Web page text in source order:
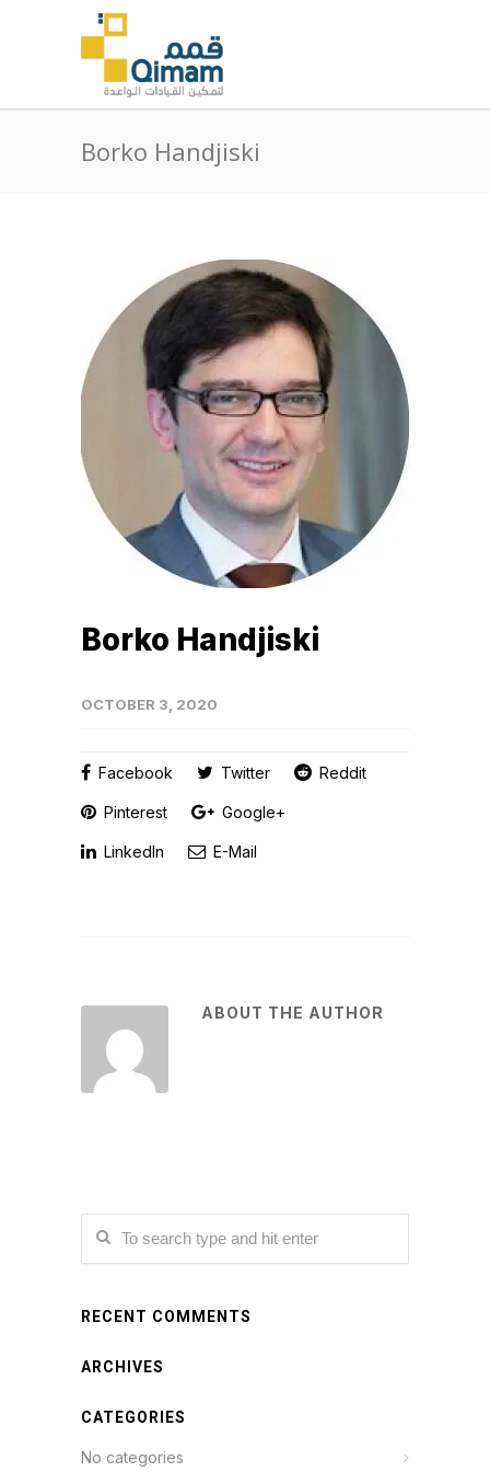
Borko Handjiski
Borko Handjiski
OCTOBER 3, 2020
Facebook Twitter Reddit
Pinterest Google+
LinkedIn E-Mail
ABOUT THE AUTHOR
RECENT COMMENTS
ARCHIVES
CATEGORIES
No categories